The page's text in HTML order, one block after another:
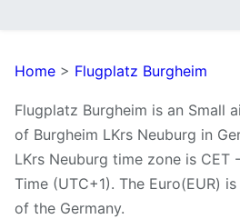
Home > Flugplatz Burgheim
Flugplatz Burgheim is an Small
of Burgheim LKrs Neuburg in
LKrs Neuburg time zone is CET
Time (UTC+1). The Euro(EUR)
of the Germany.